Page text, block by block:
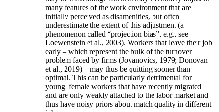
many features of the work environment that are
initially perceived as disamenities, but often
underestimate the extent of this adjustment (a
phenomenon called “projection bias”, e.g., see
Loewenstein et al., 2003). Workers that leave their job
early – which represent the bulk of the turnover
problem faced by firms (Jovanovics, 1979; Donovan
et al., 2019) – may thus be quitting sooner than
optimal. This can be particularly detrimental for
young, female workers that have recently migrated
and are only weakly attached to the labor market and
thus have noisy priors about match quality in different